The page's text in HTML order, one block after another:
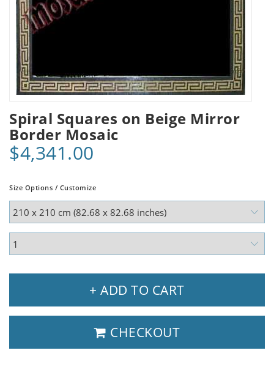
Spiral Squares on Beige Mirror
Border Mosaic
$4,341.00
Size Options / Customize
+ ADD TO CART
CHECKOUT